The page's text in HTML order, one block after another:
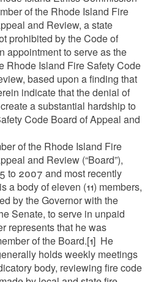
of the Rhode Island Fire
and Review, a state
prohibited by the Code of
appointment to serve as the
Rhode Island Fire Safety Code
based upon a finding that
indicate that the denial of
a substantial hardship to
Code Board of Appeal and
of the Rhode Island Fire
and Review (“Board”),
to 2007 and most recently
a body of eleven (11) members,
by the Governor with the
Senate, to serve in unpaid
represents that he was
of the Board.[1]He
holds weekly meetings
body, reviewing fire code